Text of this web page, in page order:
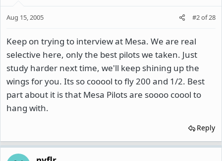
Aug 15, 2005 #2of28
Keep on trying to interview at Mesa. We are real
selective here, only the best pilots we taken. Just
study harder next time, we'll keep shining up the
wings for you. Its so cooool to fly 200 and 1/2. Best
part about it is that Mesa Pilots are soooo coool to
hang with.
Reply